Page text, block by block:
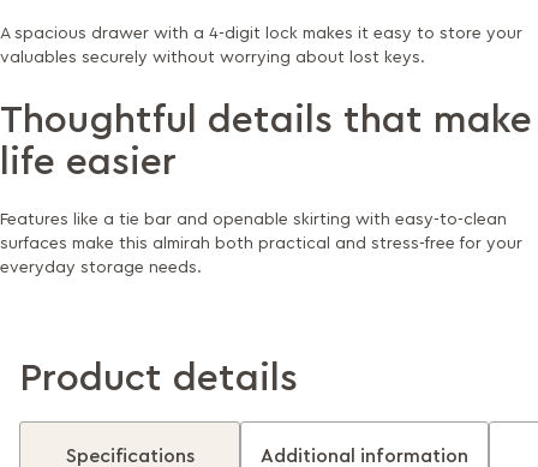
A spacious drawer with a 4-digit lock makes it easy to store your
valuables securely without worrying about lost keys.
Thoughtful details that make
life easier
Features like a tie bar and openable skirting with easy-to-clean
surfaces make this almirah both practical and stress-free for your
everyday storage needs.
Product details
Specifications Additional information